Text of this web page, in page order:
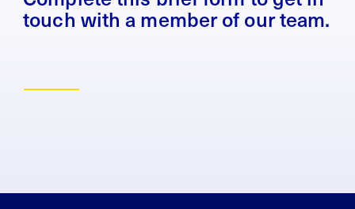
touch with a member of our team.